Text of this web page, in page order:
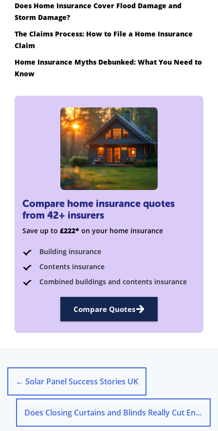
Does Home Insurance Cover Flood Damage and
Storm Damage?
The Claims Process: How to File a Home Insurance
Claim
Home Insurance Myths Debunked: What You Need to
Know
Compare home insurance quotes
from 42+ insurers
Save up to £222* on your home insurance
Building insurance
Contents insurance
Combined buildings and contents insurance
Compare Quotes
← Solar Panel Success Stories UK
Does Closing Curtains and Blinds Really Cut Energy Costs?